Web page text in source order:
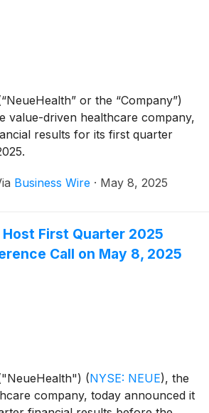
or the “Company”)
value-driven healthcare company,
results for its first quarter
Business Wire · May 8, 2025
First Quarter 2025
Call on May 8, 2025
(NYSE: NEUE), the
company, today announced it